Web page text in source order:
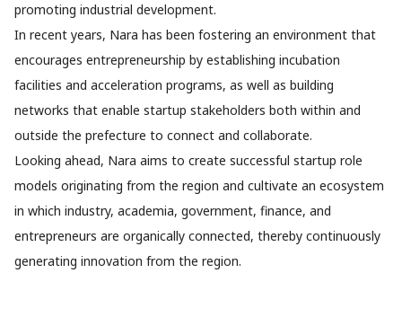
promoting industrial development.
In recent years, Nara has been fostering an environment that
encourages entrepreneurship by establishing incubation
facilities and acceleration programs, as well as building
networks that enable startup stakeholders both within and
outside the prefecture to connect and collaborate.
Looking ahead, Nara aims to create successful startup role
models originating from the region and cultivate an ecosystem
in which industry, academia, government, finance, and
entrepreneurs are organically connected, thereby continuously
generating innovation from the region.